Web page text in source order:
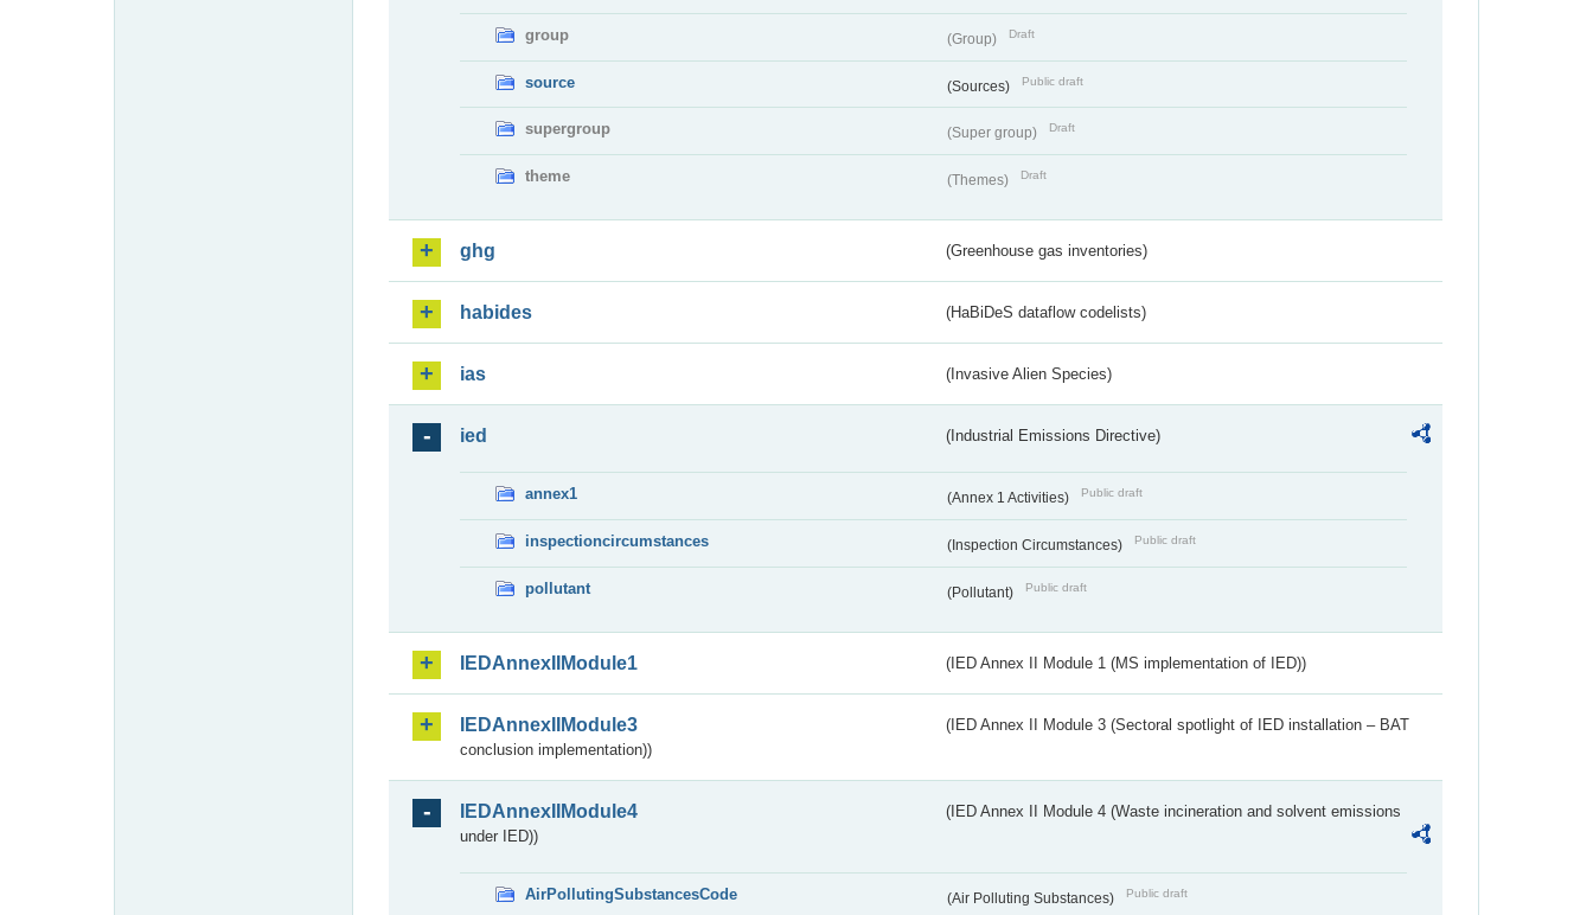
group (Group) Draft
source (Sources) Public draft
supergroup (Super group) Draft
theme (Themes) Draft
ghg (Greenhouse gas inventories)
habides (HaBiDeS dataflow codelists)
ias (Invasive Alien Species)
ied (Industrial Emissions Directive)
annex1 (Annex 1 Activities) Public draft
inspectioncircumstances (Inspection Circumstances) Public draft
pollutant (Pollutant) Public draft
IEDAnnexIIModule1 (IED Annex II Module 1 (MS implementation of IED))
IEDAnnexIIModule3
(IED Annex II Module 3 (Sectoral spotlight of IED installation – BAT
conclusion implementation))
IEDAnnexIIModule4
(IED Annex II Module 4 (Waste incineration and solvent emissions
under IED))
AirPollutingSubstancesCode (Air Polluting Substances) Public draft